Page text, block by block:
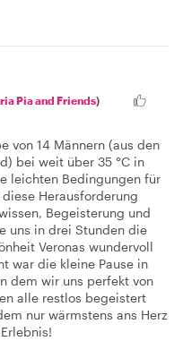
Pia and Friends)
von 14 Männern (aus den
bei weit über 35 °C in
leichten Bedingungen für
Herausforderung
Begeisterung und
uns in drei Stunden die
Veronas wundervoll
war die kleine Pause in
dem wir uns perfekt von
alle restlos begeistert
nur wärmstens ans Herz